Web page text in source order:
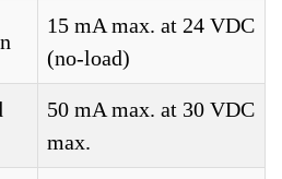
15 mA max. at 24 VDC
(no-load)
50 mA max. at 30 VDC
max.